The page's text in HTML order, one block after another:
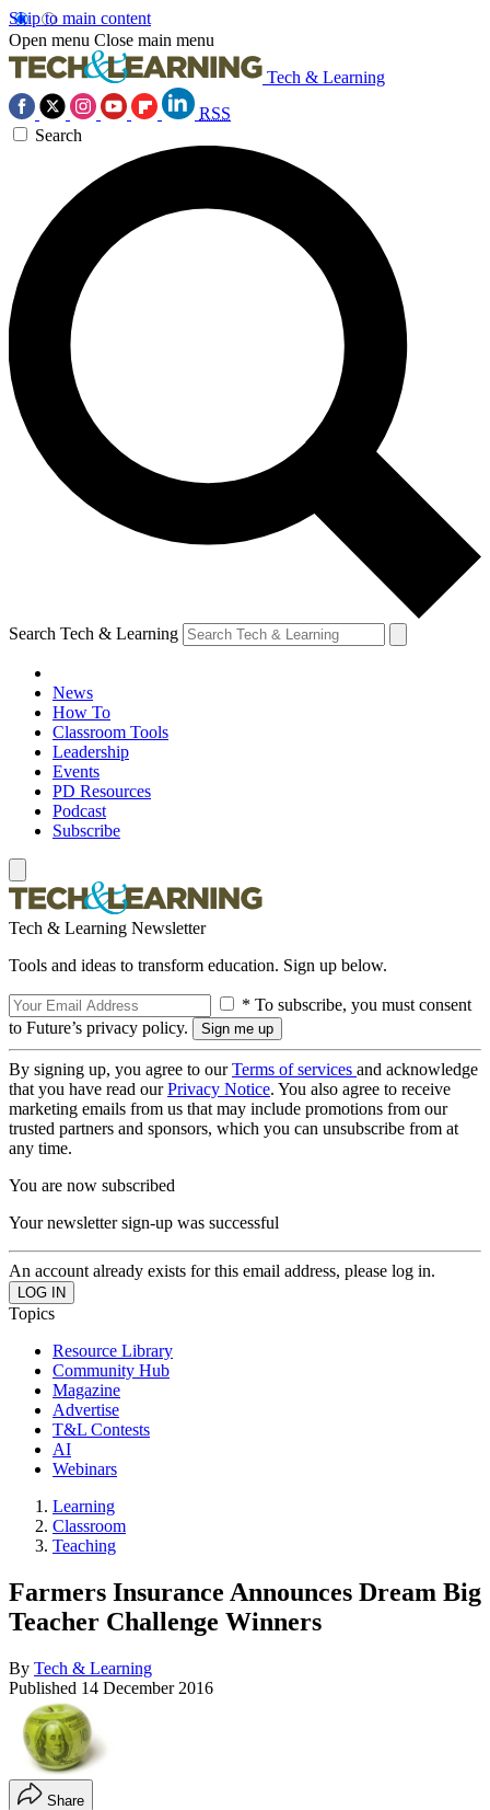
Skip to main content
Open menu Close main menu
Tech & Learning
RSS
Search
Search Tech & Learning
News
How To
Classroom Tools
Leadership
Events
PD Resources
Podcast
Subscribe
Tech & Learning Newsletter
Tools and ideas to transform education. Sign up below.
* To subscribe, you must consent
to Future’s privacy policy.
By signing up, you agree to ourTerms of services and acknowledge
that you have read ourPrivacy Notice. You also agree to receive
marketing emails from us that may include promotions from our
trusted partners and sponsors, which you can unsubscribe from at
any time.
You are now subscribed
Your newsletter sign-up was successful
An account already exists for this email address, please log in.
Topics
Resource Library
Community Hub
Magazine
Advertise
T&L Contests
AI
Webinars
Learning
Classroom
Teaching
Farmers Insurance Announces Dream Big
Teacher Challenge Winners
By Tech & Learning
Published 14 December 2016
Share